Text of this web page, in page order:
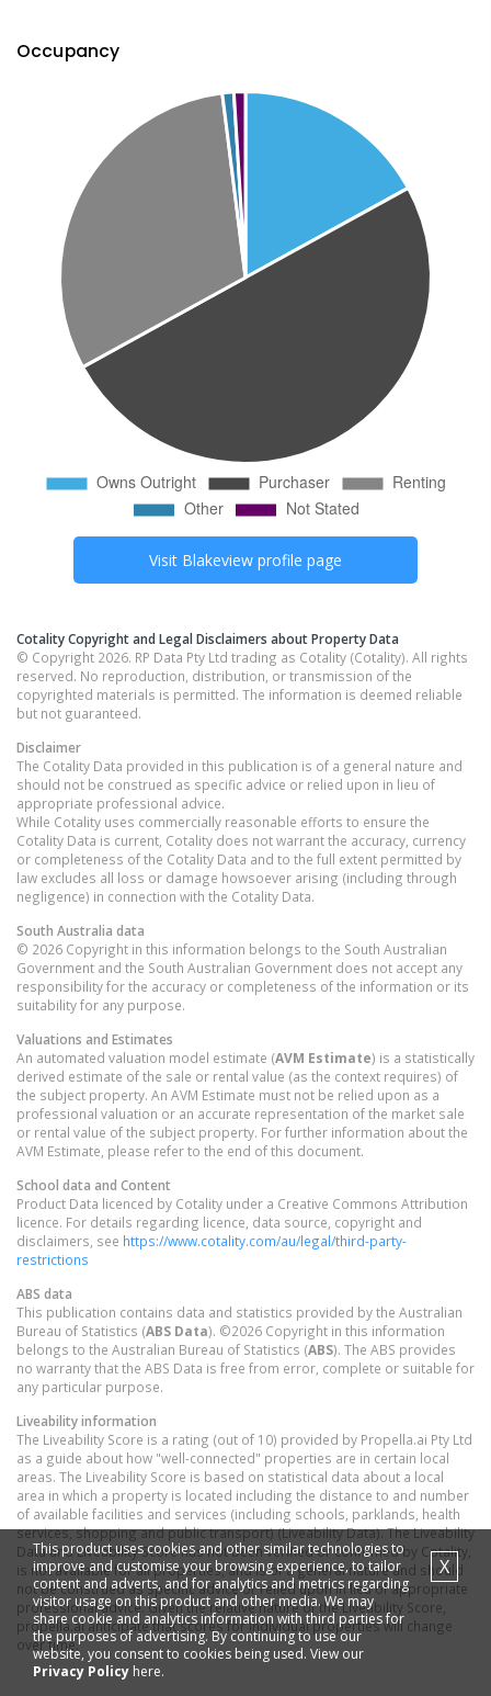
Occupancy
Visit Blakeview profile page
Cotality Copyright and Legal Disclaimers about Property Data
© Copyright 2026. RP Data Pty Ltd trading as Cotality (Cotality). All rights
reserved. No reproduction, distribution, or transmission of the
copyrighted materials is permitted. The information is deemed reliable
but not guaranteed.
Disclaimer
The Cotality Data provided in this publication is of a general nature and
should not be construed as specific advice or relied upon in lieu of
appropriate professional advice.
While Cotality uses commercially reasonable efforts to ensure the
Cotality Data is current, Cotality does not warrant the accuracy, currency
or completeness of the Cotality Data and to the full extent permitted by
law excludes all loss or damage howsoever arising (including through
negligence) in connection with the Cotality Data.
South Australia data
© 2026 Copyright in this information belongs to the South Australian
Government and the South Australian Government does not accept any
responsibility for the accuracy or completeness of the information or its
suitability for any purpose.
Valuations and Estimates
An automated valuation model estimate (AVM Estimate) is a statistically
derived estimate of the sale or rental value (as the context requires) of
the subject property. An AVM Estimate must not be relied upon as a
professional valuation or an accurate representation of the market sale
or rental value of the subject property. For further information about the
AVM Estimate, please refer to the end of this document.
School data and Content
Product Data licenced by Cotality under a Creative Commons Attribution
licence. For details regarding licence, data source, copyright and
disclaimers, see https://www.cotality.com/au/legal/third-party-
restrictions
ABS data
This publication contains data and statistics provided by the Australian
Bureau of Statistics (ABS Data). ©2026 Copyright in this information
belongs to the Australian Bureau of Statistics (ABS). The ABS provides
no warranty that the ABS Data is free from error, complete or suitable for
any particular purpose.
Liveability information
The Liveability Score is a rating (out of 10) provided by Propella.ai Pty Ltd
as a guide about how "well-connected" properties are in certain local
areas. The Liveability Score is based on statistical data about a local
area in which a property is located including the distance to and number
of available facilities and services (including schools, parklands, health
services, shopping and public transport) (Liveability Data). The Liveability
Data and Liveability Score has not been verified or confirmed by Cotality,
is not available for all properties, and is of a general nature and should
not be construed as specific advice or relied upon in lieu of appropriate
professional advice. Given the relative nature of the Liveability Score,
propella.ai anticipate that scores for individual properties will change
over time.
This product uses cookies and other similar technologies to
improve and customise your browsing experience, to tailor
content and adverts, and for analytics and metrics regarding
visitor usage on this product and other media. We may
share cookie and analytics information with third parties for
the purposes of advertising. By continuing to use our
website, you consent to cookies being used. View our
Privacy Policy here.
X